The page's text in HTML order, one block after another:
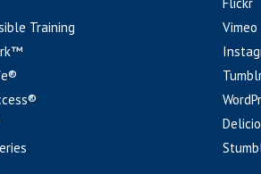
Training
Vimeo